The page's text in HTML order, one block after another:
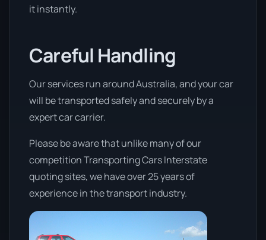
it instantly.
Careful Handling
Our services run around Australia, and your car
will be transported safely and securely by a
expert car carrier.
Please be aware that unlike many of our
competition Transporting Cars Interstate
quoting sites, we have over 25 years of
experience in the transport industry.